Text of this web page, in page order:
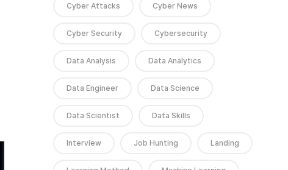
Cyber Attacks Cyber News
Cyber Security Cybersecurity
Data Analysis Data Analytics
Data Engineer Data Science
Data Scientist Data Skills
Interview Job Hunting Landing